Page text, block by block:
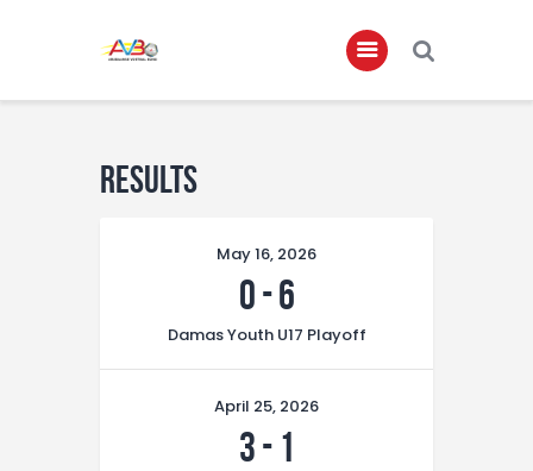
About
Governance
Club Members
Championship
Gallery
Results
May 16, 2026
0-6
Damas Youth U17 Playoff
April 25, 2026
3- 1